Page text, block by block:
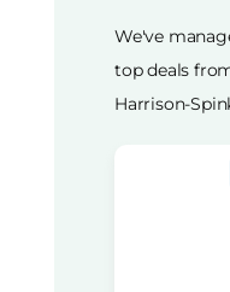
We've
top deals
Harrison-